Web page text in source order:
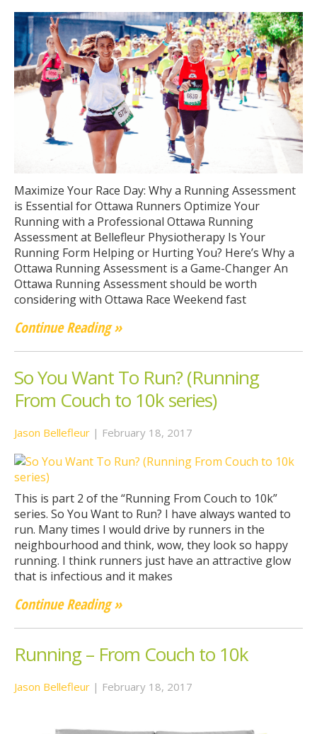
Maximize Your Race Day: Why a Running Assessment
is Essential for Ottawa Runners Optimize Your
Running with a Professional Ottawa Running
Assessment at Bellefleur Physiotherapy Is Your
Running Form Helping or Hurting You? Here’s Why a
Ottawa Running Assessment is a Game-Changer An
Ottawa Running Assessment should be worth
considering with Ottawa Race Weekend fast
Continue Reading »
So You Want To Run? (Running
From Couch to 10k series)
Jason Bellefleur | February 18, 2017
This is part 2 of the “Running From Couch to 10k”
series. So You Want to Run? I have always wanted to
run. Many times I would drive by runners in the
neighbourhood and think, wow, they look so happy
running. I think runners just have an attractive glow
that is infectious and it makes
Continue Reading »
Running – From Couch to 10k
Jason Bellefleur | February 18, 2017